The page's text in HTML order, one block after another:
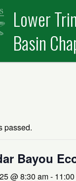
Lower
Basin
passed.
Bayou
@ 8:30 am-